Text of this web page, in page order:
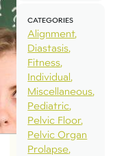
CATEGORIES
Alignment
Diastasis
Fitness
Individual
Miscellaneous
Pediatric
Pelvic Floor
Pelvic Organ
Prolapse